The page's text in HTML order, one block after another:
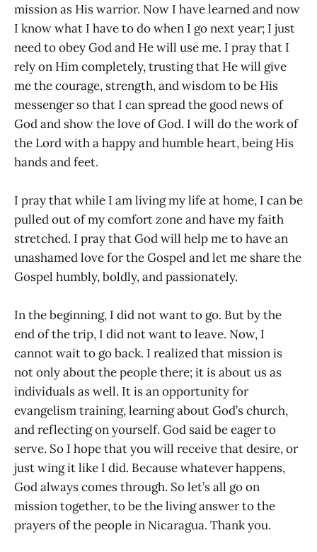
mission as His warrior. Now I have learned and now
I know what I have to do when I go next year; I just
need to obey God and He will use me. I pray that I
rely on Him completely, trusting that He will give
me the courage, strength, and wisdom to be His
messenger so that I can spread the good news of
God and show the love of God. I will do the work of
the Lord with a happy and humble heart, being His
hands and feet.
I pray that while I am living my life at home, I can be
pulled out of my comfort zone and have my faith
stretched. I pray that God will help me to have an
unashamed love for the Gospel and let me share the
Gospel humbly, boldly, and passionately.
In the beginning, I did not want to go. But by the
end of the trip, I did not want to leave. Now, I
cannot wait to go back. I realized that mission is
not only about the people there; it is about us as
individuals as well. It is an opportunity for
evangelism training, learning about God’s church,
and reflecting on yourself. God said be eager to
serve. So I hope that you will receive that desire, or
just wing it like I did. Because whatever happens,
God always comes through. So let’s all go on
mission together, to be the living answer to the
prayers of the people in Nicaragua. Thank you.